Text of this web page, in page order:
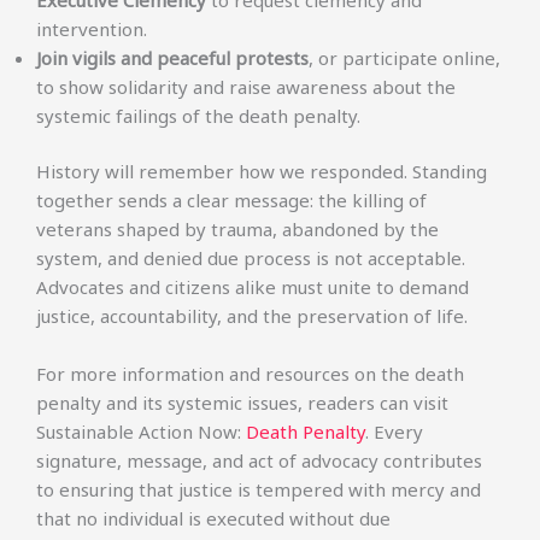
intervention.
Join vigils and peaceful protests, or participate online,
to show solidarity and raise awareness about the
systemic failings of the death penalty.
History will remember how we responded. Standing
together sends a clear message: the killing of
veterans shaped by trauma, abandoned by the
system, and denied due process is not acceptable.
Advocates and citizens alike must unite to demand
justice, accountability, and the preservation of life.
For more information and resources on the death
penalty and its systemic issues, readers can visit
Sustainable Action Now: Death Penalty. Every
signature, message, and act of advocacy contributes
to ensuring that justice is tempered with mercy and
that no individual is executed without due